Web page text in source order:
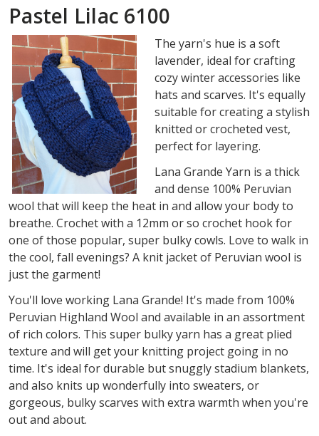
Pastel Lilac 6100
The yarn's hue is a soft
lavender, ideal for crafting
cozy winter accessories like
hats and scarves. It's equally
suitable for creating a stylish
knitted or crocheted vest,
perfect for layering.
Lana Grande Yarn is a thick
and dense 100% Peruvian
wool that will keep the heat in and allow your body to
breathe. Crochet with a 12mm or so crochet hook for
one of those popular, super bulky cowls. Love to walk in
the cool, fall evenings? A knit jacket of Peruvian wool is
just the garment!
You'll love working Lana Grande! It's made from 100%
Peruvian Highland Wool and available in an assortment
of rich colors. This super bulky yarn has a great plied
texture and will get your knitting project going in no
time. It's ideal for durable but snuggly stadium blankets,
and also knits up wonderfully into sweaters, or
gorgeous, bulky scarves with extra warmth when you're
out and about.